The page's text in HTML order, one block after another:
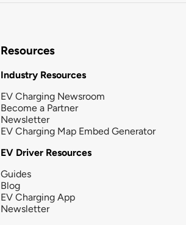
Resources
Industry Resources
EV Charging Newsroom
Become a Partner
Newsletter
EV Charging Map Embed Generator
EV Driver Resources
Guides
Blog
EV Charging App
Newsletter